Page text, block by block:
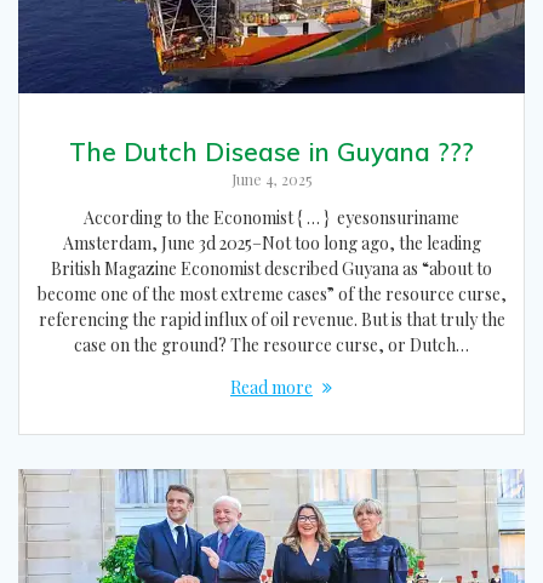
The Dutch Disease in Guyana ???
June 4, 2025
According to the Economist { … } eyesonsuriname
Amsterdam, June 3d 2025–Not too long ago, the leading
British Magazine Economist described Guyana as “about to
become one of the most extreme cases” of the resource curse,
referencing the rapid influx of oil revenue. But is that truly the
case on the ground? The resource curse, or Dutch…
Read more